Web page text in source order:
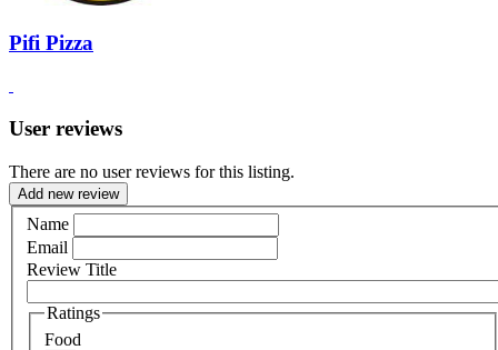
Pifi Pizza
User reviews
There are no user reviews for this listing.
Add new review
Name
Email
Review Title
Ratings
Food